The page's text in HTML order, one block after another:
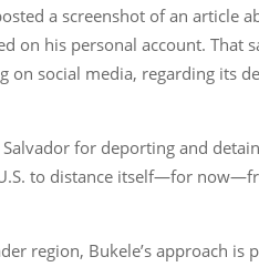
a screenshot of an article
on his personal account.
social media, regarding its
for deporting and
to distance itself—for
region, Bukele’s approach is